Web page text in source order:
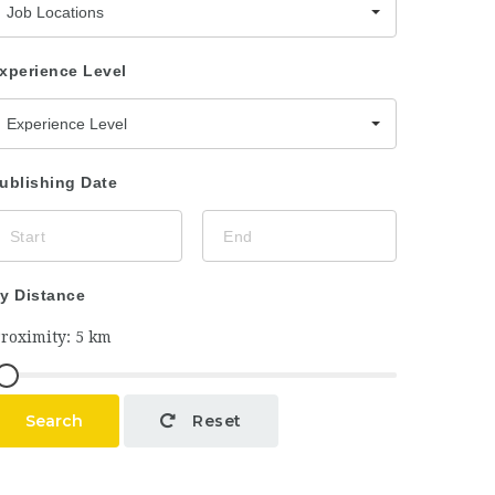
Job Locations
Level
Experience Level
Date
Distance
Search Reset